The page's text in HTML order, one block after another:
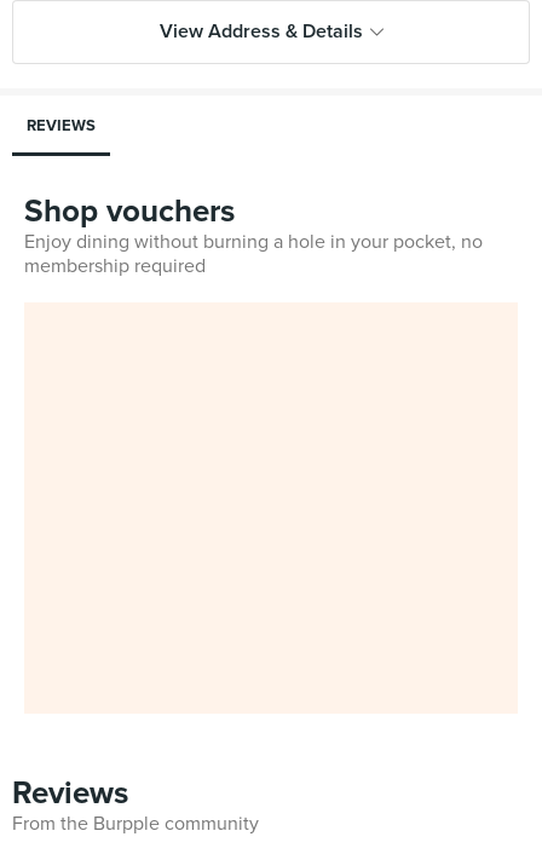
View Address & Details
REVIEWS
Shop vouchers
Enjoy dining without burning a hole in your pocket, no
membership required
Reviews
From the Burpple community